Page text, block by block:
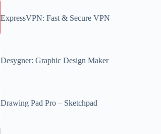
ExpressVPN: Fast & Secure VPN
Desygner: Graphic Design Maker
Drawing Pad Pro – Sketchpad